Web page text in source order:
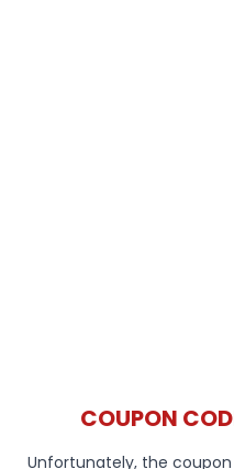
COUPON
Unfortunately, the